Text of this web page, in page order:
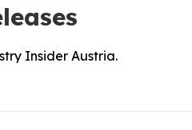
Insider Austria.